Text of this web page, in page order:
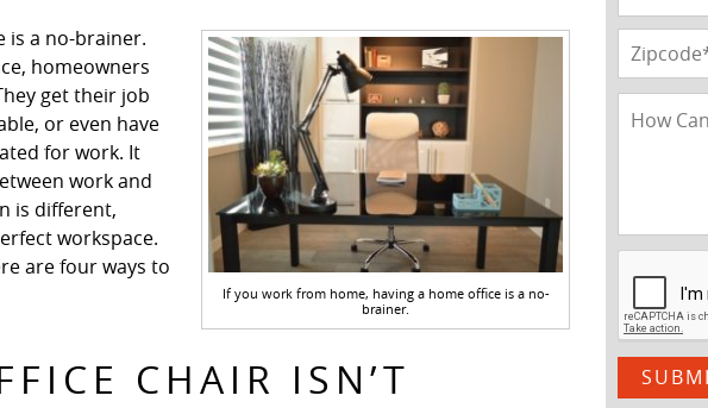
If you work from home, having a home office is a no-
brainer.
is a no-brainer.
homeowners
get their job
or even have
for work. It
work and
is different,
workspace.
are four ways to
CHAIR ISN’T